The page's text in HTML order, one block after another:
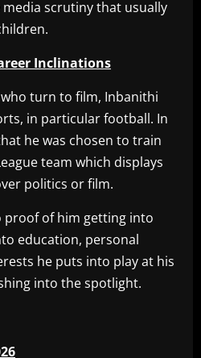
scrutiny that usually
Inclinations
turn to film, Inbanithi
in particular football. In
he was chosen to train
team which displays
politics or film.
proof of him getting into
education, personal
he puts into play at his
into the spotlight.